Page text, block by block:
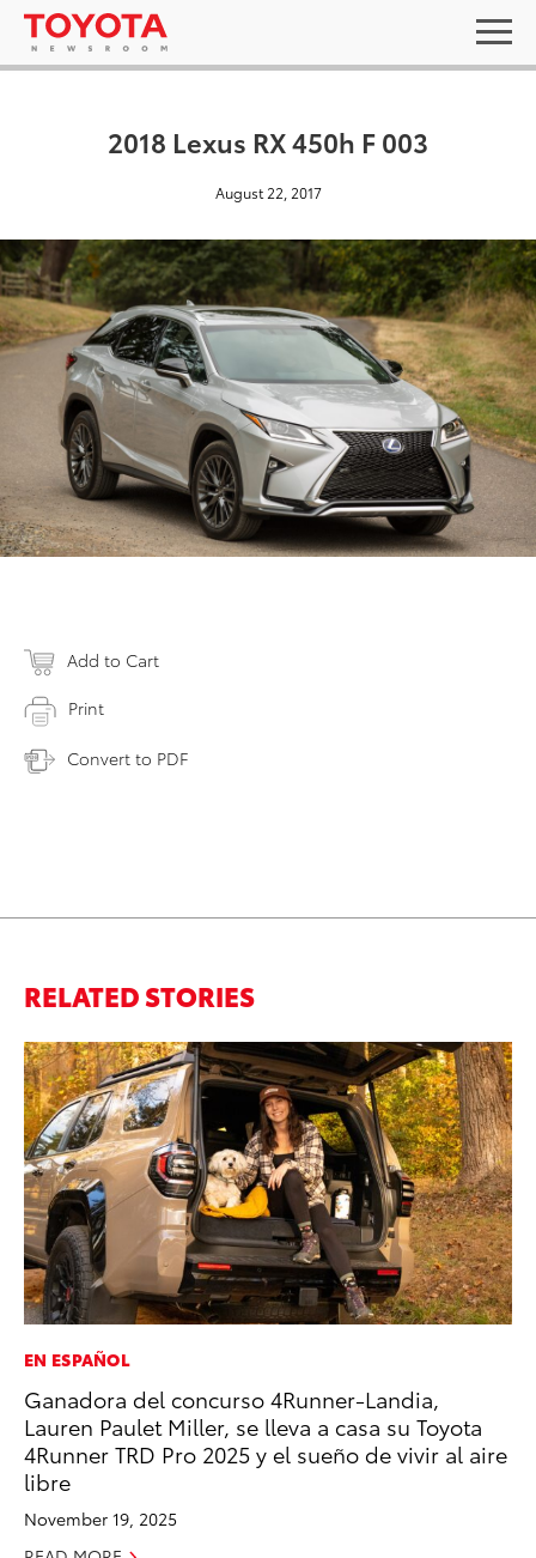
2018 Lexus RX 450h F 003
August 22, 2017
Add to Cart
Print
Convert to PDF
RELATED STORIES
EN ESPAÑOL
Ganadora del concurso 4Runner-Landia,
Lauren Paulet Miller, se lleva a casa su Toyota
4Runner TRD Pro 2025 y el sueño de vivir al aire
libre
November 19, 2025